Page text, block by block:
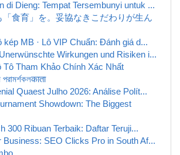
di Dieng: Tempat Tersembunyi untuk ...
「食育」を。妥協なきこだわりが生ん
kép MB · Lô VIP Chuẩn: Đánh giá d...
Wirkungen und Risiken i...
Tô Tham Khảo Chính Xác Nhất
Quaest Julho 2026: Análise Polít...
Showdown: The Biggest
300 Ribuan Terbaik: Daftar Teruji...
Business: SEO Clicks Pro in South Af...